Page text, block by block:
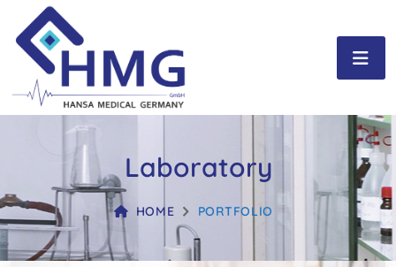
Laboratory
HOME PORTFOLIO